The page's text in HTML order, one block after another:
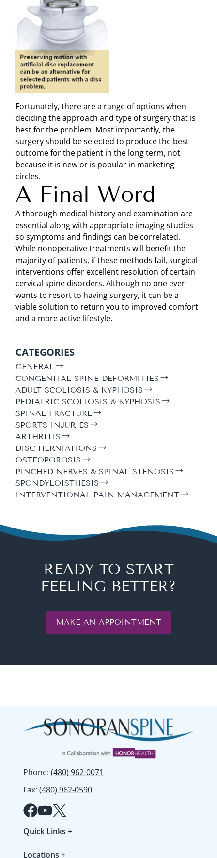
Fortunately, there are a range of options when
deciding the approach and type of surgery that is
best for the problem. Most importantly, the
surgery should be selected to produce the best
outcome for the patient in the long term, not
because it is new or is popular in marketing
circles.
A Final Word
A thorough medical history and examination are
essential along with appropriate imaging studies
so symptoms and findings can be correlated.
While nonoperative treatments will benefit the
majority of patients, if these methods fail, surgical
interventions offer excellent resolution of certain
cervical spine disorders. Although no one ever
wants to resort to having surgery, it can be a
viable solution to return you to improved comfort
and a more active lifestyle.
CATEGORIES
GENERAL
CONGENITAL SPINE DEFORMITIES
ADULT SCOLIOSIS & KYPHOSIS
PEDIATRIC SCOLIOSIS & KYPHOSIS
SPINAL FRACTURE
SPORTS INJURIES
ARTHRITIS
DISC HERNIATIONS
OSTEOPOROSIS
PINCHED NERVES & SPINAL STENOSIS
SPONDYLOISTHESIS
INTERVENTIONAL PAIN MANAGEMENT
READY TO START
FEELING BETTER?
MAKE AN APPOINTMENT
Phone: (480) 962-0071
Fax: (480) 962-0590
Quick Links +
Locations +